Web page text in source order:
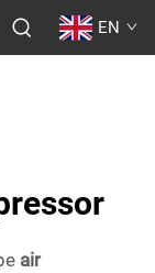
EN
air